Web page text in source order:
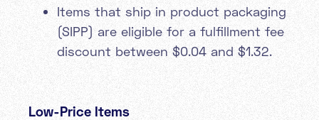
Items that ship in product packaging
(SIPP) are eligible for a fulfillment fee
discount between $0.04 and $1.32.
Low-Price Items